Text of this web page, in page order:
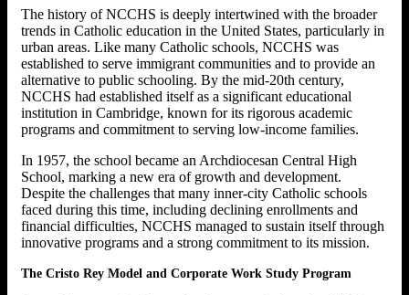
The history of NCCHS is deeply intertwined with the broader
trends in Catholic education in the United States, particularly in
urban areas. Like many Catholic schools, NCCHS was
established to serve immigrant communities and to provide an
alternative to public schooling. By the mid-20th century,
NCCHS had established itself as a significant educational
institution in Cambridge, known for its rigorous academic
programs and commitment to serving low-income families.
In 1957, the school became an Archdiocesan Central High
School, marking a new era of growth and development.
Despite the challenges that many inner-city Catholic schools
faced during this time, including declining enrollments and
financial difficulties, NCCHS managed to sustain itself through
innovative programs and a strong commitment to its mission.
The Cristo Rey Model and Corporate Work Study Program